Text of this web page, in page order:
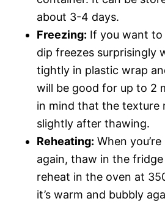
about 3-4 days.
Freezing: If you want to
dip freezes surprisingly
tightly in plastic wrap
will be good for up to 2
in mind that the texture
slightly after thawing.
Reheating: When
again, thaw in the
reheat in the oven at
it’s warm and bubbly